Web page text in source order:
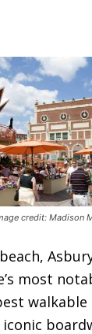
credit: Madison
most
walkable
iconic